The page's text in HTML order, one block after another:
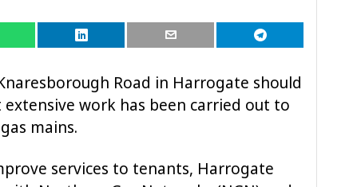
Road in Harrogate should
work has been carried out to
mains.
services to tenants, Harrogate